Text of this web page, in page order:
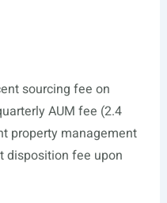
sourcing fee on
AUM fee (2.4
property management
disposition fee upon